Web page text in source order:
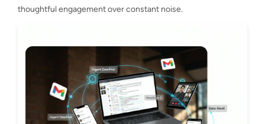
thoughtful engagement over constant noise.